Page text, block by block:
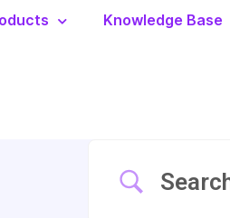
Knowledge Base